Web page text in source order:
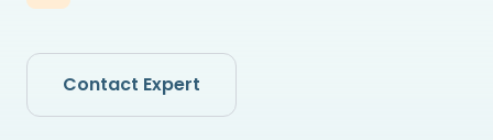
Contact Expert